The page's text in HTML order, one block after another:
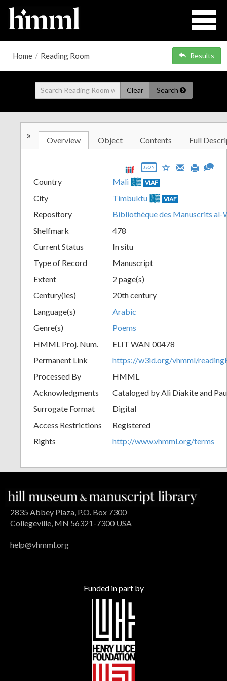
Home / Reading Room Results
Clear Search
» Overview Object Contents Full
JSON
Country Mali VIAF
City Timbuktu VIAF
Repository
Bibliothèque des Manuscrits al-
Shelfmark
478
Current Status
In situ
Type of Record
Manuscript
Extent
2 page(s)
Century(ies)
20th century
Language(s)
Arabic
Genre(s)
Poems
HMML Proj. Num.
ELIT WAN 00478
Permanent Link
https://w3id.org/vhmml/
Processed By
HMML
Acknowledgments
Cataloged by Ali Diakite and
Surrogate Format
Digital
Access Restrictions
Registered
Rights
http://www.vhmml.org/terms
2835 Abbey Plaza, P.O. Box 7300
Collegeville, MN 56321-7300 USA
help@vhmml.org
Funded in part by